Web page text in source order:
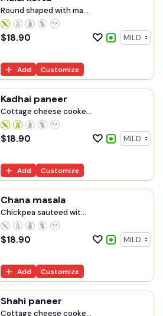
Round shaped with ma...
$18.90
Add Customize
Kadhai paneer
Cottage cheese cooke...
$18.90
Add Customize
Chana masala
Chickpea sauteed wit...
$18.90
Add Customize
Shahi paneer
Cottage cheese cooke...